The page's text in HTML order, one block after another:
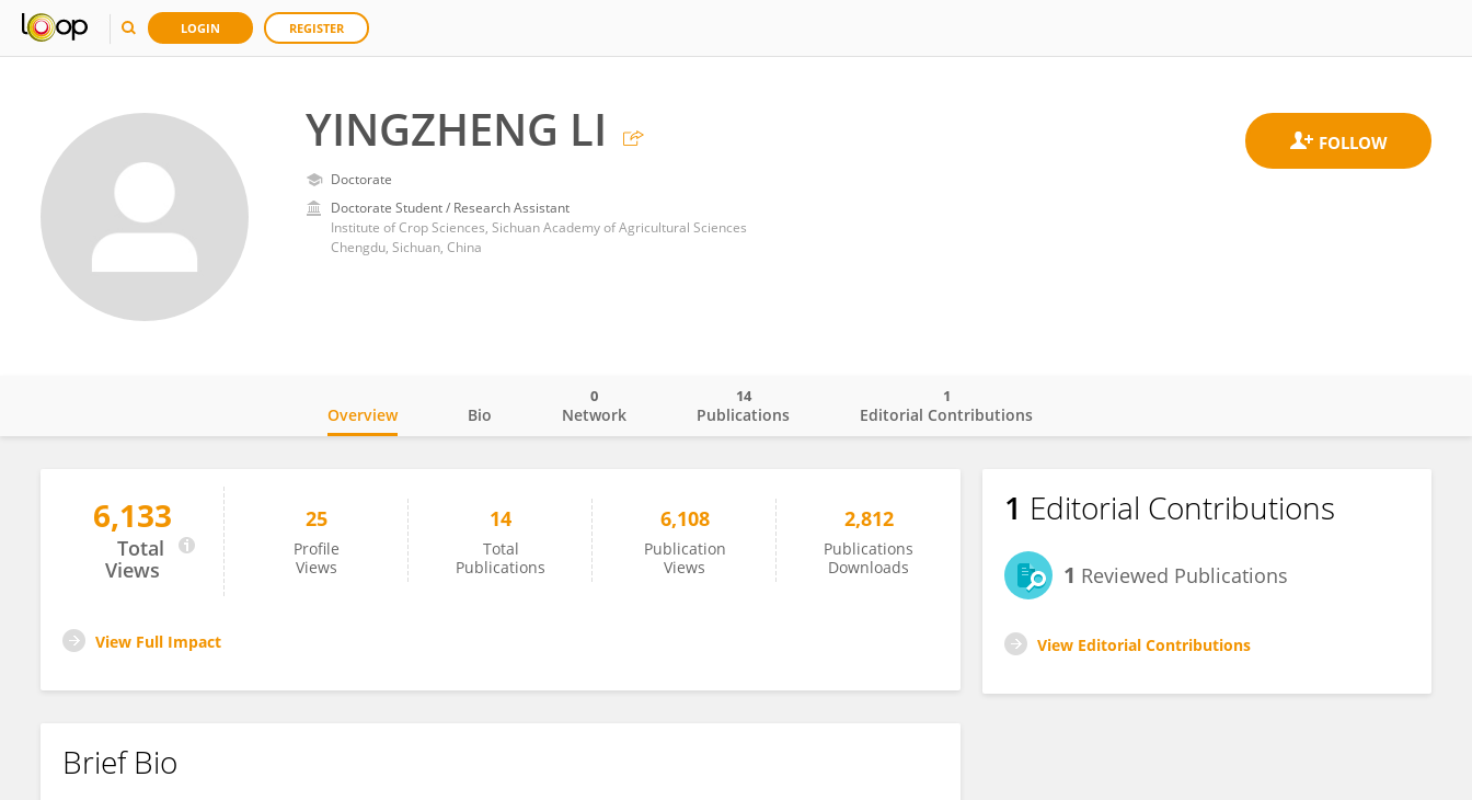
LOGIN REGISTER
YINGZHENG LI
Doctorate
Doctorate Student / Research Assistant
Institute of Crop Sciences, Sichuan Academy of Agricultural Sciences
Chengdu, Sichuan, China
YINGZHENG LI
Overview Bio Network
0
Publications
14
Editorial Contributions
1
6,133
Total
Views
25
Profile
Views
14
Total
Publications
6,108
Publication
Views
2,812
Publications
Downloads
View Full Impact
Brief Bio
1 Editorial Contributions
1 Reviewed Publications
View Editorial Contributions